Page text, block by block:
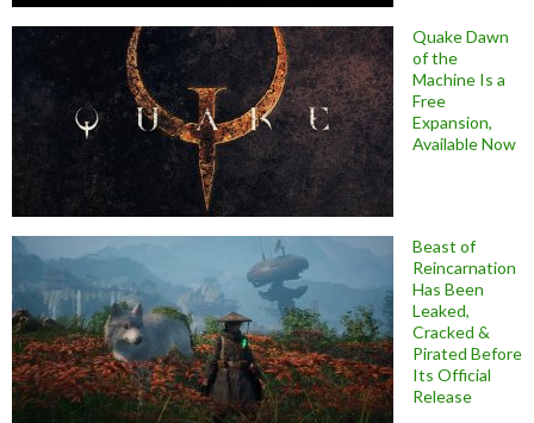
Quake Dawn
of the
Machine Is a
Free
Expansion,
Available Now
Beast of
Reincarnation
Has Been
Leaked,
Cracked &
Pirated Before
Its Official
Release